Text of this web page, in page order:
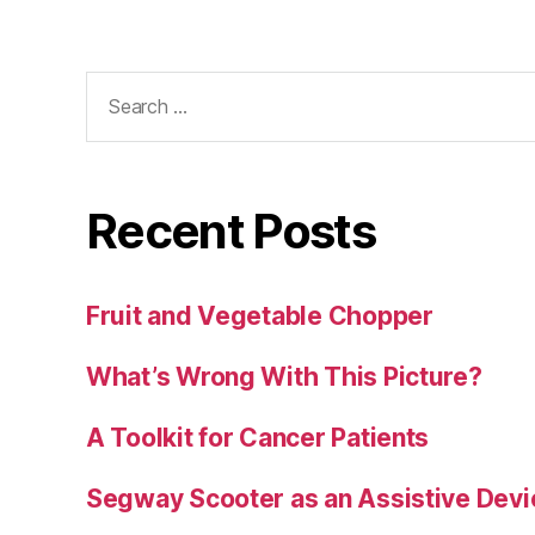
for:
Recent Posts
Fruit and Vegetable Chopper
What’s Wrong With This Picture?
A Toolkit for Cancer Patients
Segway Scooter as an Assistive